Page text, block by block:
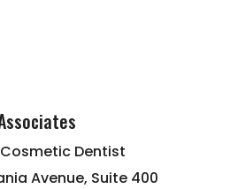
Dentist
Avenue, Suite 400